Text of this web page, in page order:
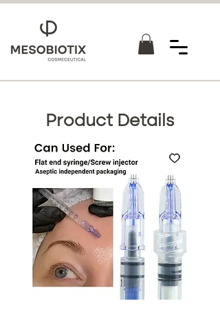
Product Details